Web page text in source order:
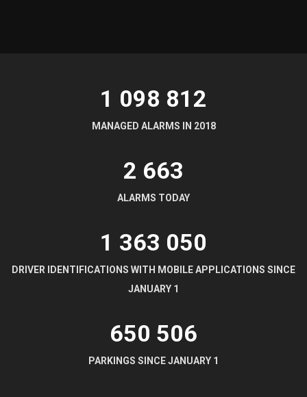
1 098 812
MANAGED ALARMS IN 2018
2 664
ALARMS TODAY
1 363 052
DRIVER IDENTIFICATIONS WITH MOBILE APPLICATIONS SINCE
JANUARY 1
650 507
PARKINGS SINCE JANUARY 1